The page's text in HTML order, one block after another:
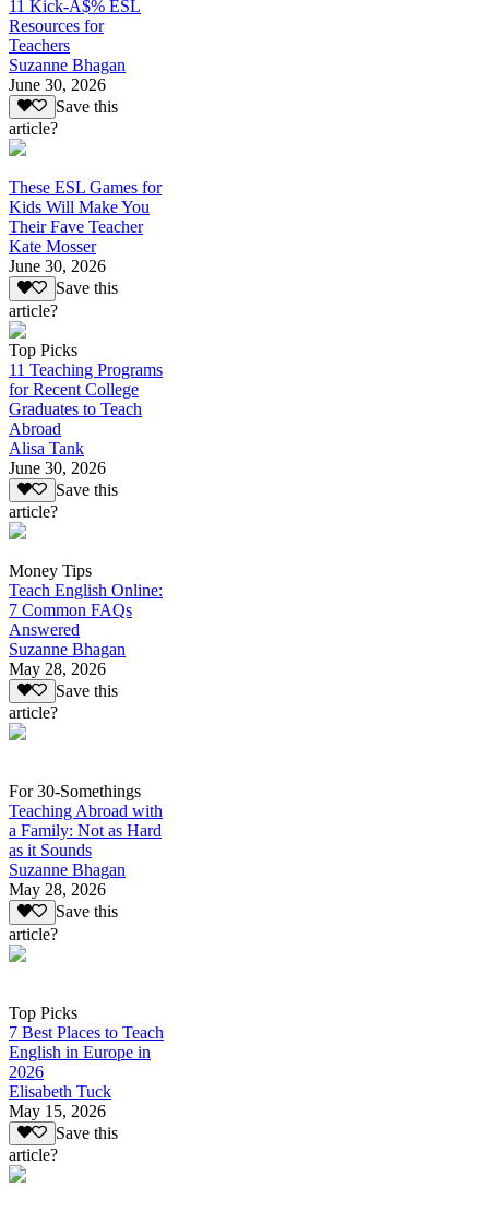
11 Kick-A$% ESL
Resources for
Teachers
Suzanne Bhagan
June 30, 2026
Save this
article?
These ESL Games for
Kids Will Make You
Their Fave Teacher
Kate Mosser
June 30, 2026
Save this
article?
Top Picks
11 Teaching Programs
for Recent College
Graduates to Teach
Abroad
Alisa Tank
June 30, 2026
Save this
article?
Money Tips
Teach English Online:
7 Common FAQs
Answered
Suzanne Bhagan
May 28, 2026
Save this
article?
For 30-Somethings
Teaching Abroad with
a Family: Not as Hard
as it Sounds
Suzanne Bhagan
May 28, 2026
Save this
article?
Top Picks
7 Best Places to Teach
English in Europe in
2026
Elisabeth Tuck
May 15, 2026
Save this
article?